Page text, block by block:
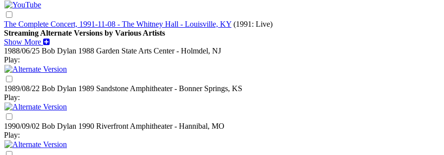
The Complete Concert, 1991-11-08 - The Whitney Hall - Louisville, KY (1991: Live)
Streaming Alternate Versions by Various Artists
Show More
1988/06/25 Bob Dylan 1988 Garden State Arts Center - Holmdel, NJ
Play:
1989/08/22 Bob Dylan 1989 Sandstone Amphitheater - Bonner Springs, KS
Play:
1990/09/02 Bob Dylan 1990 Riverfront Amphitheater - Hannibal, MO
Play: